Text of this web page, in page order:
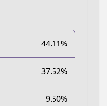
44.11%
37.52%
9.50%